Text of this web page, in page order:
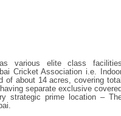
various elite class
Cricket Association i.e.
of about 14 acres, covering
separate exclusive
strategic prime location –